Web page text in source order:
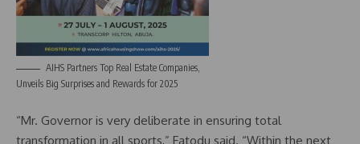
AIHS Partners Top Real Estate Companies,
Unveils Big Surprises and Rewards for 2025
“Mr. Governor is very deliberate in ensuring total
transformation in all sports,” Fatodu said. “Within the next